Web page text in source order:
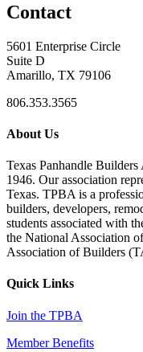
Contact
5601 Enterprise Circle
Suite D
Amarillo, TX 79106
806.353.3565
About Us
Texas Panhandle
1946. Our association
Texas. TPBA is a
builders, developers,
students associated with
the National Association
Association of Builders
Quick Links
Join the TPBA
Member Benefits